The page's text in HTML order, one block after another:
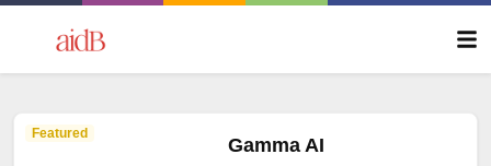
Featured
Gamma AI